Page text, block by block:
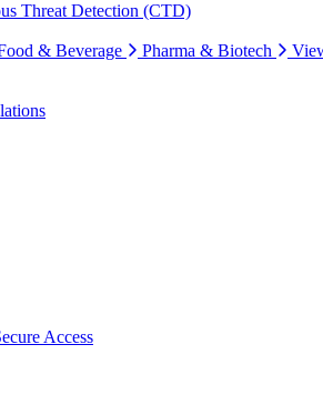
Threat Detection (CTD)
& Beverage Pharma & Biotech
Access